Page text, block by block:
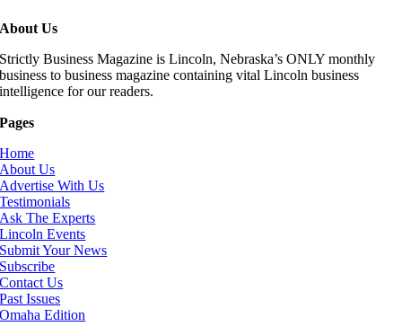
About Us
Strictly Business Magazine is Lincoln, Nebraska’s ONLY monthly
business to business magazine containing vital Lincoln business
intelligence for our readers.
Pages
Home
About Us
Advertise With Us
Testimonials
Ask The Experts
Lincoln Events
Submit Your News
Subscribe
Contact Us
Past Issues
Omaha Edition